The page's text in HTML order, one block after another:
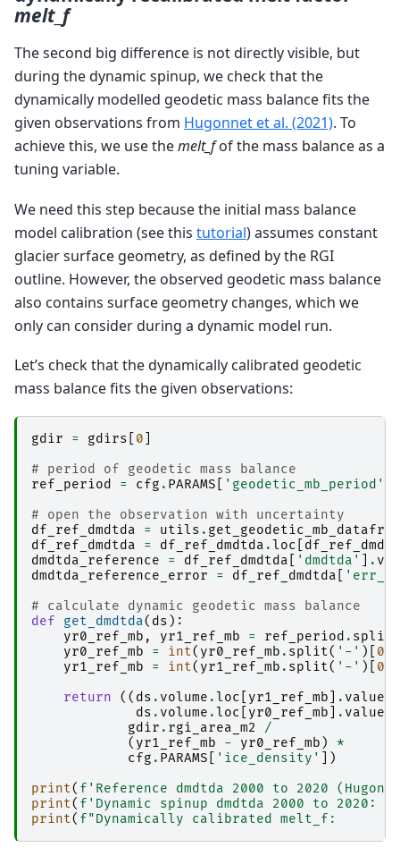
melt_f
The second big difference is not directly visible, but
during the dynamic spinup, we check that the
dynamically modelled geodetic mass balance fits the
given observations from Hugonnet et al. (2021). To
achieve this, we use themelt_fof the mass balance as a
tuning variable.
We need this step because the initial mass balance
model calibration (see this tutorial) assumes constant
glacier surface geometry, as defined by the RGI
outline. However, the observed geodetic mass balance
also contains surface geometry changes, which we
only can consider during a dynamic model run.
Let’s check that the dynamically calibrated geodetic
mass balance fits the given observations:
gdir = gdirs 0
# period of geodetic mass balance
ref_period
= cfg . PARAMS 'geodetic_mb_period'
# open the observation with uncertainty
df_ref_dmdtda
= utils .
df_ref_dmdtda
= df_ref_dmdtda .loc
dmdtda_reference
= df_ref_dmdtda 'dmdtda' .
dmdtda_reference_error
= df_ref_dmdtda
# calculate dynamic geodetic mass balance
def
get_dmdtda( ds ):
yr0_ref_mb , yr1_ref_mb = ref_period . split
yr0_ref_mb
= int( yr0_ref_mb . split( '-' )[ 0
yr1_ref_mb
= int( yr1_ref_mb . split( '-' )[ 0
return
(( ds . volume .loc yr1_ref_mb . values
ds . volume .loc yr0_ref_mb . values
gdir . rgi_area_m2
/
( yr1_ref_mb - yr0_ref_mb )
*
cfg . PARAMS 'ice_density'
])
print( f 'Reference dmdtda 2000 to 2020
print( f 'Dynamic spinup dmdtda 2000
print( f"Dynamically calibrated